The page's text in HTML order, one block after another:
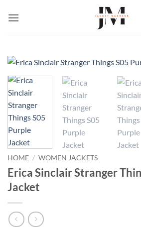
HOME / WOMEN JACKETS
Erica Sinclair Stranger
Jacket